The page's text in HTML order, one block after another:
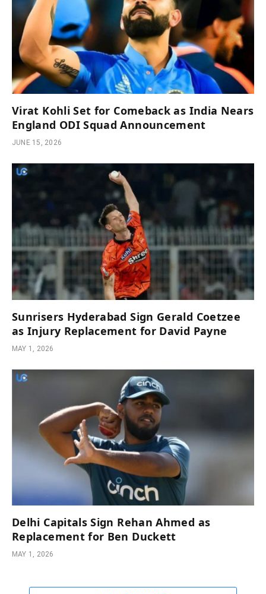
Virat Kohli Set for Comeback as India Nears
England ODI Squad Announcement
JUNE 15, 2026
Sunrisers Hyderabad Sign Gerald Coetzee
as Injury Replacement for David Payne
MAY 1, 2026
Delhi Capitals Sign Rehan Ahmed as
Replacement for Ben Duckett
MAY 1, 2026